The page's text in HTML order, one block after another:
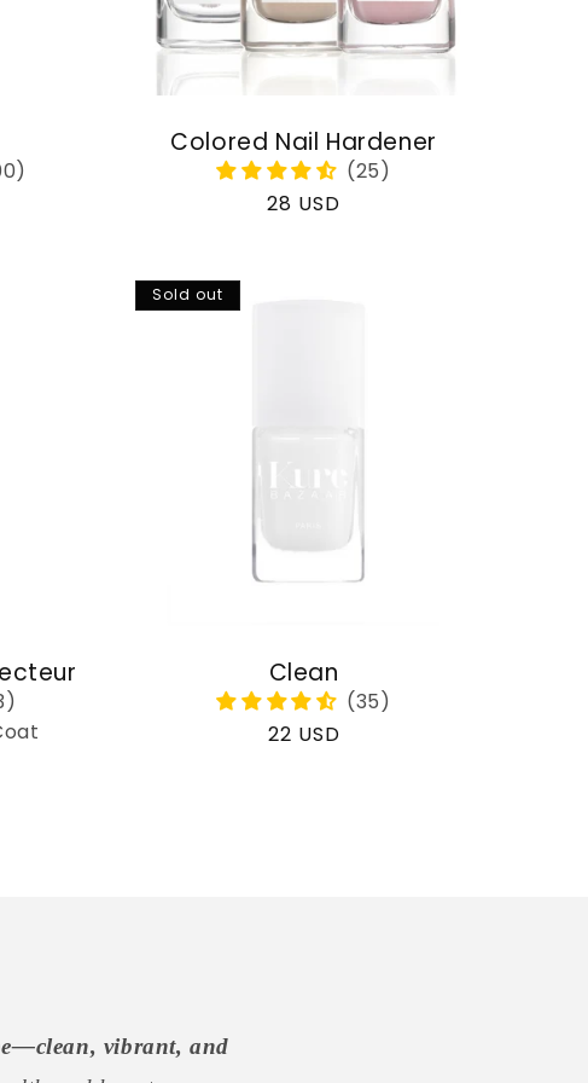
Colored Nail Hardener
Regular
28 USD
Sold out
Clean
Regular
22 USD
vibrant, and